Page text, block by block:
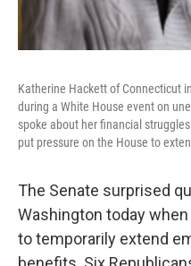
Katherine Hackett of Connecticut
during a White House event on
spoke about her financial
put pressure on the House to
The Senate surprised
Washington today when
to temporarily extend